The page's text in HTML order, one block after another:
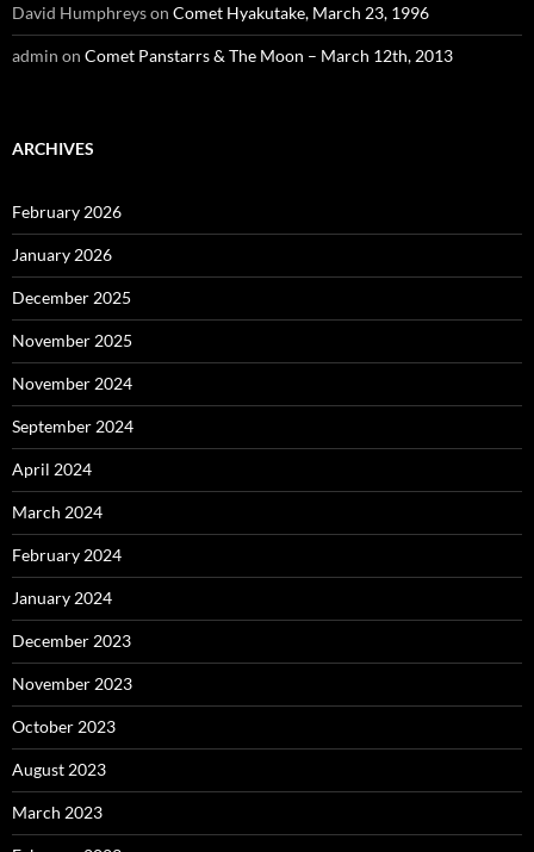
David Humphreyson Comet Hyakutake, March 23, 1996
admin on Comet Panstarrs & The Moon – March 12th, 2013
ARCHIVES
February 2026
January 2026
December 2025
November 2025
November 2024
September 2024
April 2024
March 2024
February 2024
January 2024
December 2023
November 2023
October 2023
August 2023
March 2023